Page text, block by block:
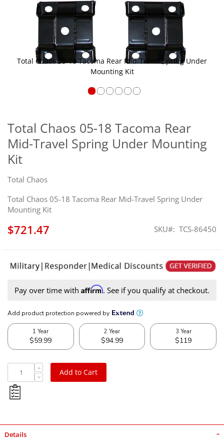
Total Chaos 05-18 Tacoma Rear
Mid-Travel Spring Under Mounting
Kit
Total Chaos
Total Chaos 05-18 Tacoma Rear Mid-Travel Spring Under
Mounting Kit
$721.47 SKU TCS-86450
Pay over time with Affirm. See if you qualify at checkout.
Add to Cart
Total Chaos 05-18 Tacoma Rear Mid-Travel Spring Under
Mounting Kit
the
beginning
of
the
images
gallery
Details